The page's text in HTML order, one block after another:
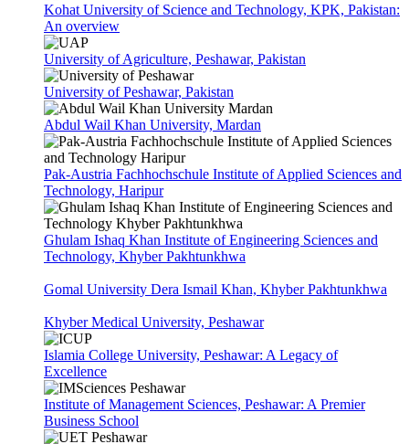
Kohat University of Science and Technology, KPK, Pakistan:
An overview
University of Agriculture, Peshawar, Pakistan
University of Peshawar, Pakistan
Abdul Wail Khan University, Mardan
Pak-Austria Fachhochschule Institute of Applied Sciences and
Technology, Haripur
Ghulam Ishaq Khan Institute of Engineering Sciences and
Technology, Khyber Pakhtunkhwa
Gomal University Dera Ismail Khan, Khyber Pakhtunkhwa
Khyber Medical University, Peshawar
Islamia College University, Peshawar: A Legacy of
Excellence
Institute of Management Sciences, Peshawar: A Premier
Business School